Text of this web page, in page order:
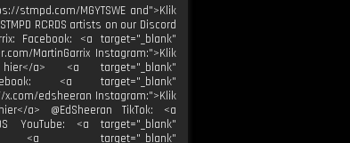
stmpd.com/MGYTSWE and">Klik
RCRDS artists on our Discord
Facebook: <a target="_blank"
MartinGarrix Instagram:">Klik
hier</a> <a target="_blank"
<a target="_blank"
edsheeran Instagram:">Klik
a> @EdSheeran TikTok: <a
YouTube: <a target="_blank"
a> <a target="_blank"